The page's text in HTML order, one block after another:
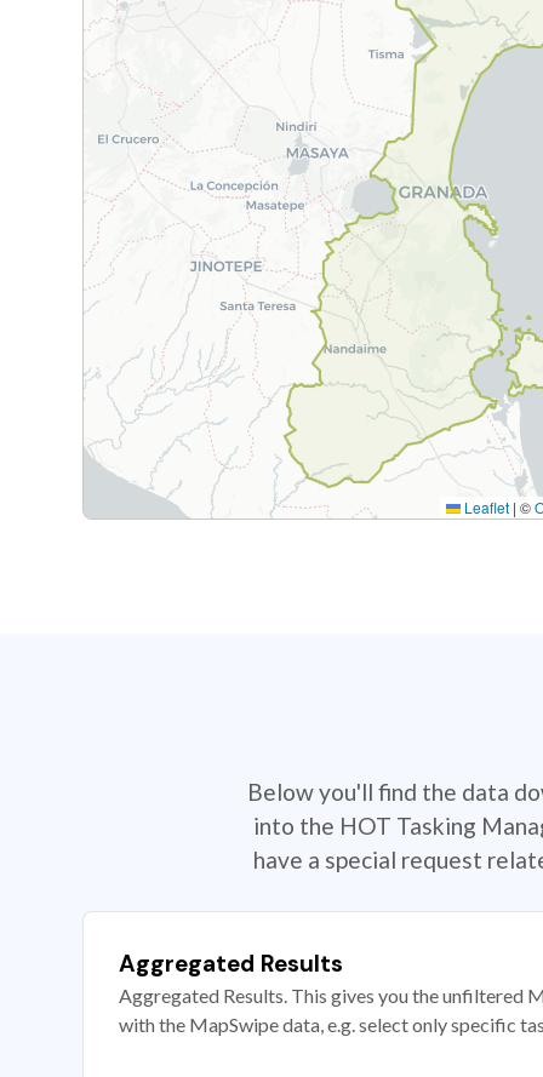
Leaflet | ©
Below you'll find the data
into the HOT Tasking
have a special request
Aggregated Results
Aggregated Results. This gives you the unfiltered
with the MapSwipe data, e.g. select only specific